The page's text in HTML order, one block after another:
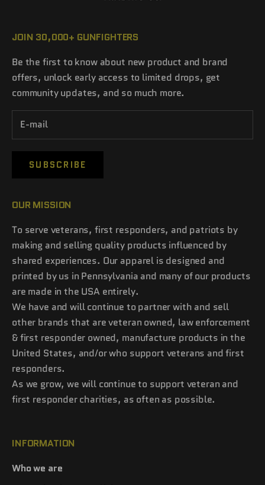
JOIN 30,000+ GUNFIGHTERS
Be the first to know about new product and brand
offers, unlock early access to limited drops, get
community updates, and so much more.
SUBSCRIBE
OUR MISSION
To serve veterans, first responders, and patriots by
making and selling quality products influenced by
shared experiences. Our apparel is designed and
printed by us in Pennsylvania and many of our products
are made in the USA entirely.
We have and will continue to partner with and sell
other brands that are veteran owned, law enforcement
& first responder owned, manufacture products in the
United States, and/or who support veterans and first
responders.
As we grow, we will continue to support veteran and
first responder charities, as often as possible.
INFORMATION
Who we are